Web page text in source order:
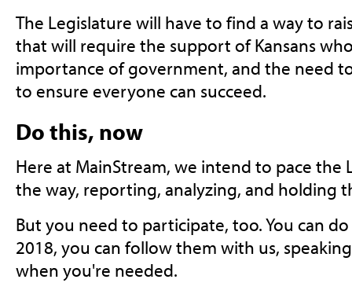
The Legislature will have to find a way to
that will require the support of Kansans
importance of government, and the need
to ensure everyone can succeed.
Do this, now
Here at MainStream, we intend to pace the
the way, reporting, analyzing, and holding
But you need to participate, too. You can
2018, you can follow them with us,
when you're needed.